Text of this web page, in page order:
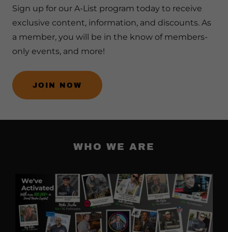
Sign up for our A-List program today to receive
exclusive content, information, and discounts. As
a member, you will be in the know of members-
only events, and more!
JOIN NOW
WHO WE ARE